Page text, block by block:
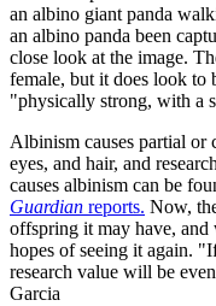
an albino giant panda
an albino panda been
close look at the image.
female, but it does look to
"physically strong, with a
Albinism causes partial or
eyes, and hair, and
causes albinism can be
Guardian reports. Now,
offspring it may have,
hopes of seeing it again.
research value will be
Garcia